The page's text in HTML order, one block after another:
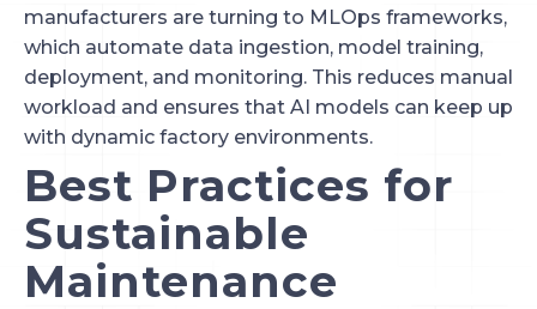
manufacturers are turning to MLOps frameworks,
which automate data ingestion, model training,
deployment, and monitoring. This reduces manual
workload and ensures that AI models can keep up
with dynamic factory environments.
Best Practices for
Sustainable
Maintenance